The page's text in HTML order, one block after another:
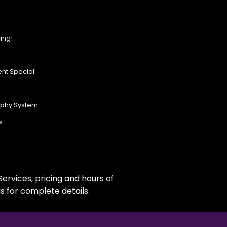
Special
System
pricing and hours of
for complete details.